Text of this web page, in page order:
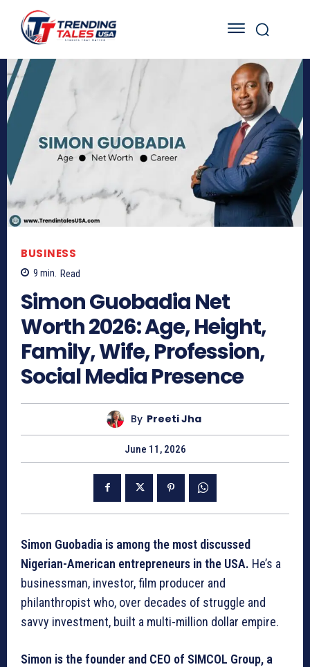
BUSINESS
9 min. Read
Simon Guobadia Net
Worth 2026: Age, Height,
Family, Wife, Profession,
Social Media Presence
By Preeti Jha
June 11, 2026
Simon Guobadia is among the most discussed
Nigerian-American entrepreneurs in the USA. He’s a
businessman, investor, film producer and
philanthropist who, over decades of struggle and
savvy investment, built a multi-million dollar empire.
Simon is the founder and CEO of SIMCOL Group, a